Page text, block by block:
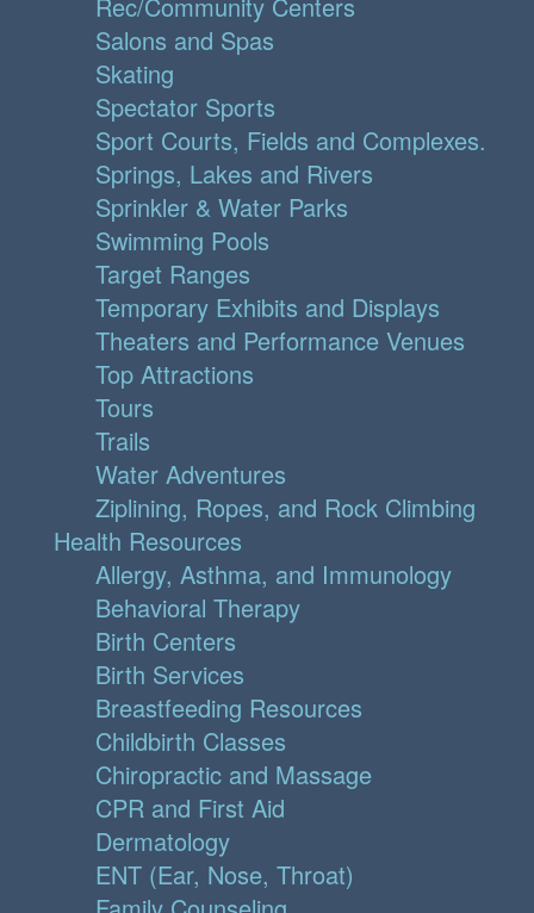
Rec/Community Centers
Salons and Spas
Skating
Spectator Sports
Sport Courts, Fields and Complexes.
Springs, Lakes and Rivers
Sprinkler & Water Parks
Swimming Pools
Target Ranges
Temporary Exhibits and Displays
Theaters and Performance Venues
Top Attractions
Tours
Trails
Water Adventures
Ziplining, Ropes, and Rock Climbing
Health Resources
Allergy, Asthma, and Immunology
Behavioral Therapy
Birth Centers
Birth Services
Breastfeeding Resources
Childbirth Classes
Chiropractic and Massage
CPR and First Aid
Dermatology
ENT (Ear, Nose, Throat)